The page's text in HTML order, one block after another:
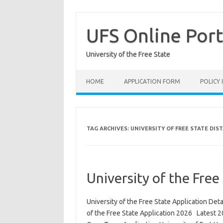
content
UFS Online
University of the Free State
HOME APPLICATION FORM POLICY
TAG ARCHIVES: UNIVERSITY OF FREE STATE
University of the
University of the Free State Application
of the Free State Application 2026 Latest